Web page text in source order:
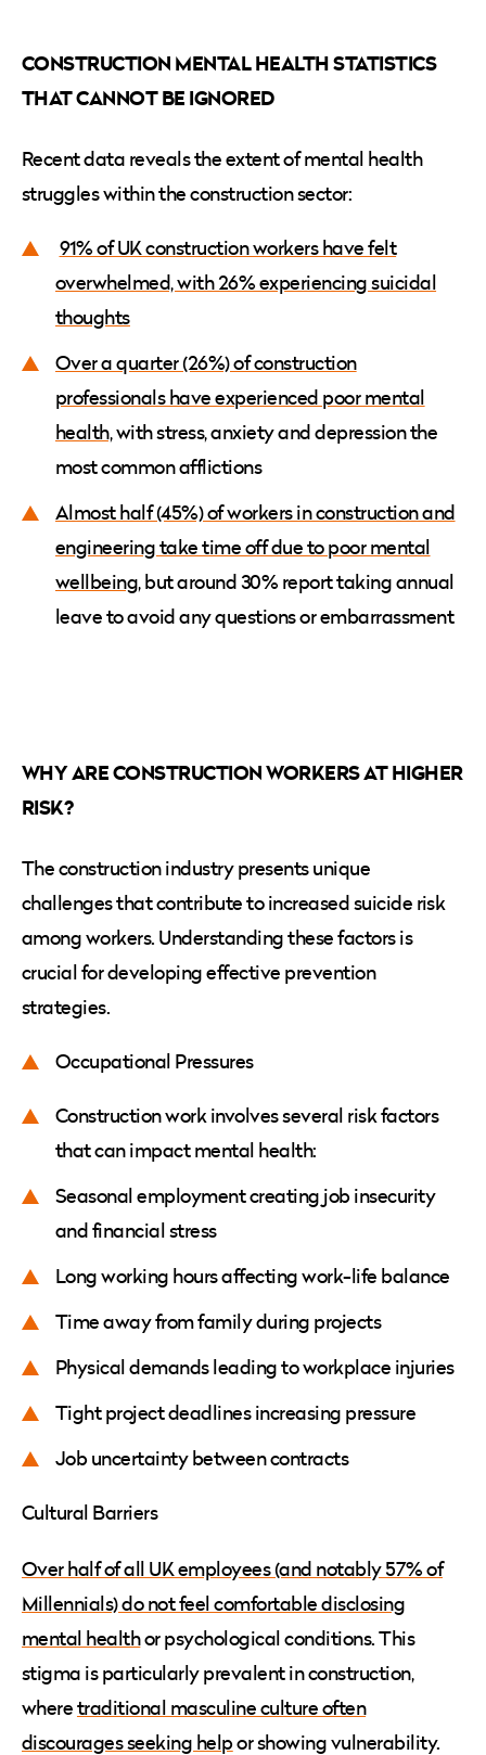
CONSTRUCTION MENTAL HEALTH STATISTICS
THAT CANNOT BE IGNORED
Recent data reveals the extent of mental health
struggles within the construction sector:
91% of UK construction workers have felt
overwhelmed, with 26% experiencing suicidal
thoughts
Over a quarter (26%) of construction
professionals have experienced poor mental
health,with stress, anxiety and depression the
most common afflictions
Almost half (45%) of workers in construction and
engineering take time off due to poor mental
wellbeing, but around 30% report taking annual
leave to avoid any questions or embarrassment
WHY ARE CONSTRUCTION WORKERS AT HIGHER
RISK?
The construction industry presents unique
challenges that contribute to increased suicide risk
among workers. Understanding these factors is
crucial for developing effective prevention
strategies.
Occupational Pressures
Construction work involves several risk factors
that can impact mental health:
Seasonal employment creating job insecurity
and financial stress
Long working hours affecting work-life balance
Time away from family during projects
Physical demands leading to workplace injuries
Tight project deadlines increasing pressure
Job uncertainty between contracts
Cultural Barriers
Over half of all UK employees (and notably 57% of
Millennials) do not feel comfortable disclosing
mental healthor psychological conditions. This
stigma is particularly prevalent in construction,
wheretraditional masculine culture often
discourages seeking helpor showing vulnerability.